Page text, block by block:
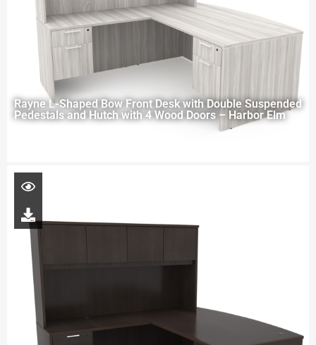
Rayne L-Shaped Bow Front Desk with Double Suspended
Pedestals and Hutch with 4 Wood Doors – Harbor Elm